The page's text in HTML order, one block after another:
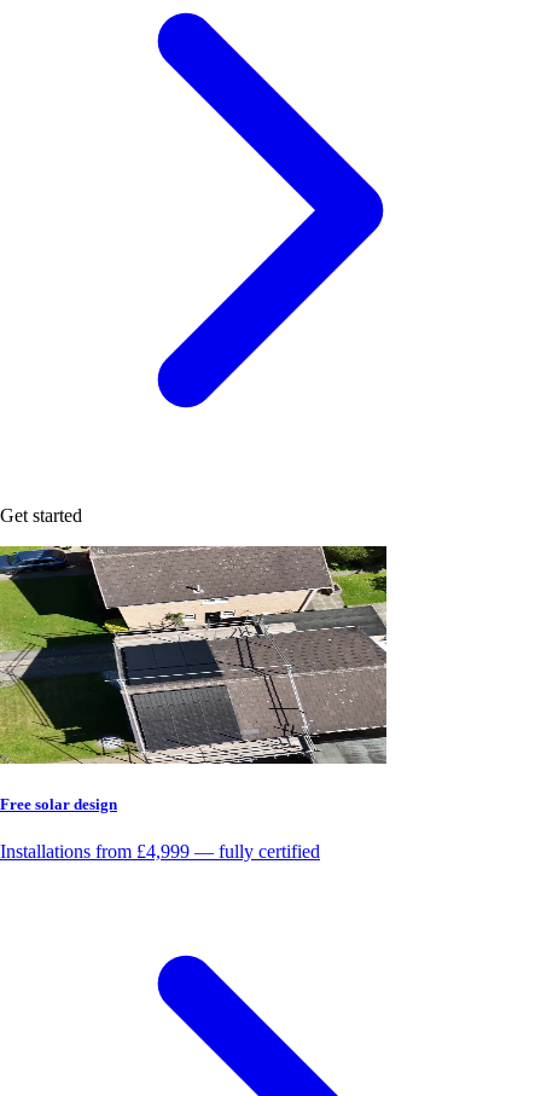
Get started
Free solar design
Installations from £4,999 — fully certified